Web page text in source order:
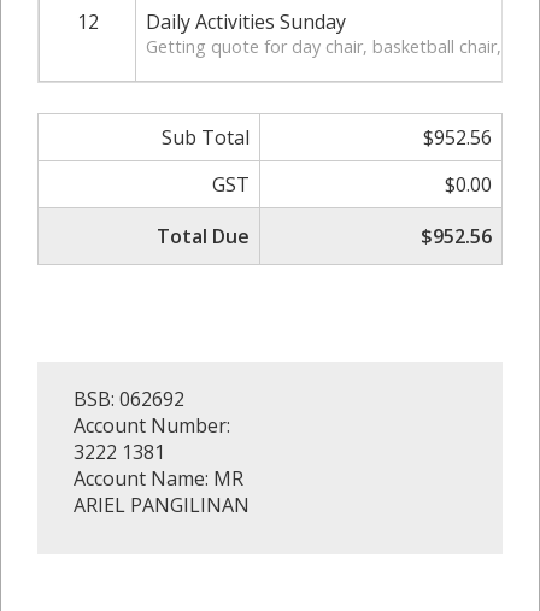
12
Daily Activities Sunday
Getting quote for day chair, basketball chair,
Sub Total
$952.56
GST
$0.00
Total Due
$952.56
BSB: 062692
Account Number:
3222 1381
Account Name: MR
ARIEL PANGILINAN